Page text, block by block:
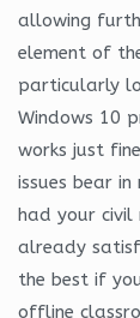
allowing
element of
particularly
Windows 10
works just
issues bear
had your civil
already
the best if
offline